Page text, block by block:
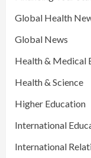
Global Health
Global News
Health & Medical
Health & Science
Higher Education
International
International